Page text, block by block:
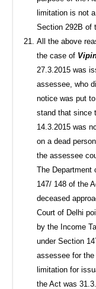
limitation is not
Section 292B of
All the above
the case of
27.3.2015 was
assessee, who
notice was put
stand that since
14.3.2015 was
on a dead
the assessee
The Department
147/ 148 of the
deceased
Court of Delhi
by the Income
under Section
assessee for
limitation for
the Act was